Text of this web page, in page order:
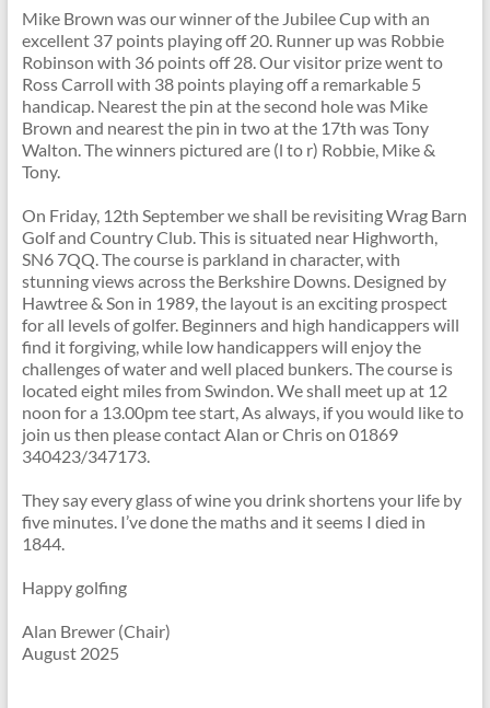
Mike Brown was our winner of the Jubilee Cup with an
excellent 37 points playing off 20. Runner up was Robbie
Robinson with 36 points off 28. Our visitor prize went to
Ross Carroll with 38 points playing off a remarkable 5
handicap. Nearest the pin at the second hole was Mike
Brown and nearest the pin in two at the 17th was Tony
Walton. The winners pictured are (l to r) Robbie, Mike &
Tony.
On Friday, 12th September we shall be revisiting Wrag Barn
Golf and Country Club. This is situated near Highworth,
SN6 7QQ. The course is parkland in character, with
stunning views across the Berkshire Downs. Designed by
Hawtree & Son in 1989, the layout is an exciting prospect
for all levels of golfer. Beginners and high handicappers will
find it forgiving, while low handicappers will enjoy the
challenges of water and well placed bunkers. The course is
located eight miles from Swindon. We shall meet up at 12
noon for a 13.00pm tee start, As always, if you would like to
join us then please contact Alan or Chris on 01869
340423/347173.
They say every glass of wine you drink shortens your life by
five minutes. I’ve done the maths and it seems I died in
1844.
Happy golfing
Alan Brewer (Chair)
August 2025